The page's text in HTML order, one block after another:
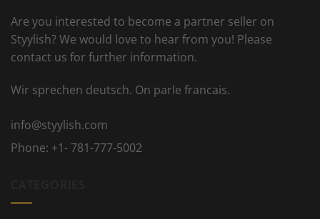
Are you interested to become a partner seller on
Styylish? We would love to hear from you! Please
contact us for further information.
Wir sprechen deutsch. On parle francais.
info@styylish.com
Phone: +1- 781-777-5002